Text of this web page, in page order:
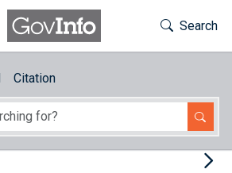
Toggle
Search
Citation